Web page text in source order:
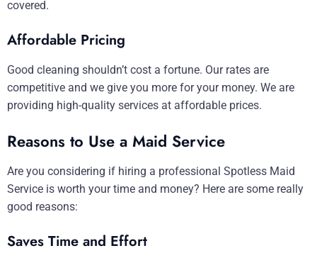
covered.
Affordable Pricing
Good cleaning shouldn’t cost a fortune. Our rates are
competitive and we give you more for your money. We are
providing high-quality services at affordable prices.
Reasons to Use a Maid Service
Are you considering if hiring a professional Spotless Maid
Service is worth your time and money? Here are some really
good reasons:
Saves Time and Effort